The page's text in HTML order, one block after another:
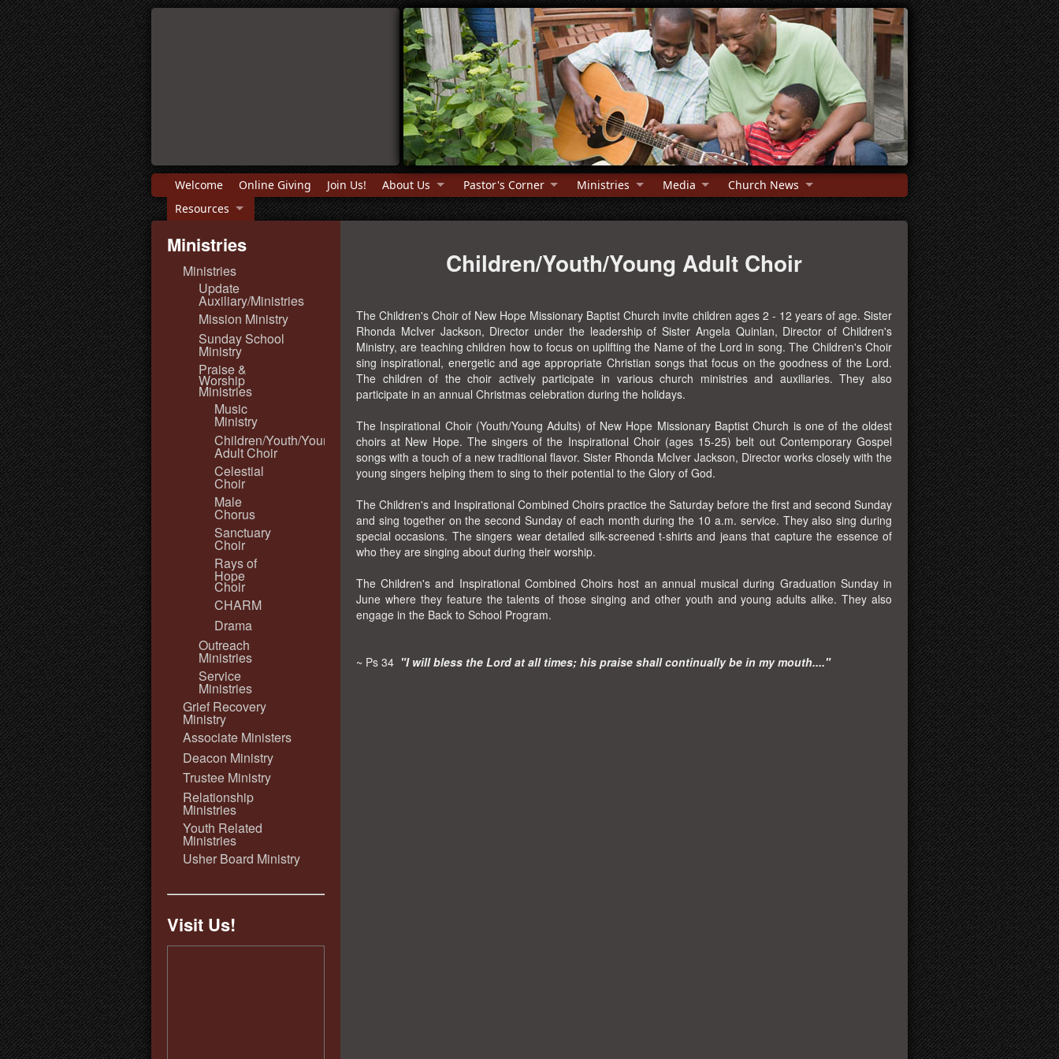
Welcome Online Giving Join Us! About Us Pastor's Corner Ministries Media
Church News
Resources
Ministries
Ministries
Update
Auxiliary/Ministries
Mission Ministry
Sunday School
Ministry
Praise &
Worship
Ministries
Music
Ministry
Children/Youth/Young
Adult Choir
Celestial
Choir
Male
Chorus
Sanctuary
Choir
Rays of
Hope
Choir
CHARM
Drama
Outreach
Ministries
Service
Ministries
Grief Recovery
Ministry
Associate Ministers
Deacon Ministry
Trustee Ministry
Relationship
Ministries
Youth Related
Ministries
Usher Board Ministry
Visit Us!
Children/Youth/Young Adult Choir
The Children's Choir of New Hope Missionary Baptist Church invite children ages 2 - 12 years of age. Sister
Rhonda McIver Jackson, Director under the leadership of Sister Angela Quinlan, Director of Children's
Ministry, are teaching children how to focus on uplifting the Name of the Lord in song. The Children's Choir
sing inspirational, energetic and age appropriate Christian songs that focus on the goodness of the Lord.
The children of the choir actively participate in various church ministries and auxiliaries. They also
participate in an annual Christmas celebration during the holidays.
The Inspirational Choir (Youth/Young Adults) of New Hope Missionary Baptist Church is one of the oldest
choirs at New Hope. The singers of the Inspirational Choir (ages 15-25) belt out Contemporary Gospel
songs with a touch of a new traditional flavor. Sister Rhonda McIver Jackson, Director works closely with the
young singers helping them to sing to their potential to the Glory of God.
The Children's and Inspirational Combined Choirs practice the Saturday before the first and second Sunday
and sing together on the second Sunday of each month during the 10 a.m. service. They also sing during
special occasions. The singers wear detailed silk-screened t-shirts and jeans that capture the essence of
who they are singing about during their worship.
The Children's and Inspirational Combined Choirs host an annual musical during Graduation Sunday in
June where they feature the talents of those singing and other youth and young adults alike. They also
engage in the Back to School Program.
~ Ps 34 "I will bless the Lord at all times; his praise shall continually be in my mouth...."